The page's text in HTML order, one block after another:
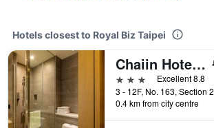
Hotels closest to Royal Biz Taipei
Chaiin Hotel - Dongmen
3 stars
Excellent 8.8
0.4 km from city centre